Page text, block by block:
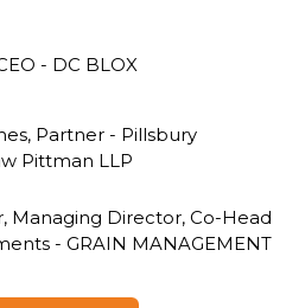
- DC BLOX
Partner - Pillsbury
Pittman LLP
Managing Director, Co-Head
- GRAIN MANAGEMENT